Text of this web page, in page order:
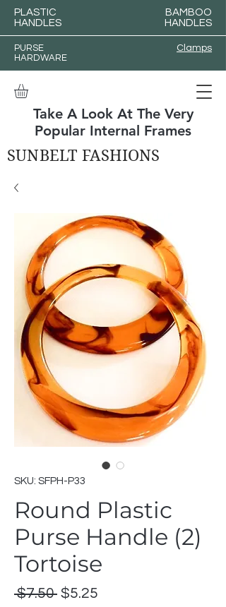
PLASTIC
HANDLES
BAMBOO
HANDLES
PURSE
HARDWARE
Clamps
Take A Look At The Very
Popular Internal Frames
SUNBELT FASHIONS
SKU: SFPH-P33
Round Plastic
Purse Handle (2)
Tortoise
$7.50 Regular
$5.25